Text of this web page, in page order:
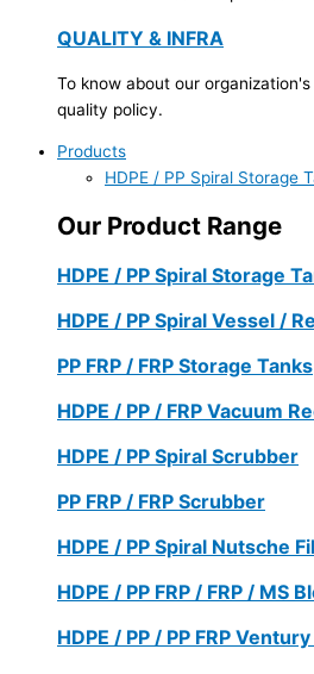
QUALITY & INFRA
To know about our
quality policy.
Products
HDPE / PP Spiral Storage
Our Product Range
HDPE / PP Spiral Storage
HDPE / PP Spiral Vessel /
PP FRP / FRP Storage Tanks
HDPE / PP / FRP Vacuum
HDPE / PP Spiral Scrubber
PP FRP / FRP Scrubber
HDPE / PP Spiral Nutsche
HDPE / PP FRP / FRP / MS
HDPE / PP / PP FRP